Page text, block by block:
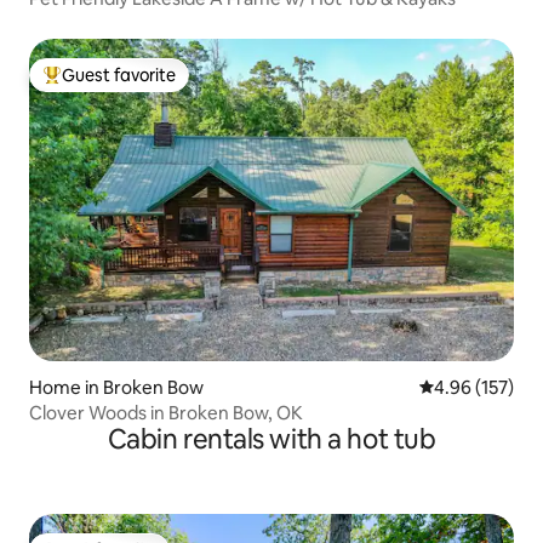
Top guest favorite
Guest favorite
Home in Broken Bow 4.96 out of 5
4.96 (157)
Clover Woods in Broken Bow, OK
Cabin rentals with a hot tub